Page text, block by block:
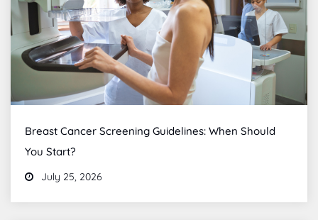
Breast Cancer Screening Guidelines: When Should
You Start?
July 25, 2026